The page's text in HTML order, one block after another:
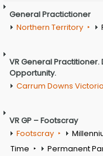
General Practictioner
Northern Territory
VR General Practitioner.
Opportunity.
Carrum Downs Victoria
VR GP – Footscray
Footscray
Time
Permanent